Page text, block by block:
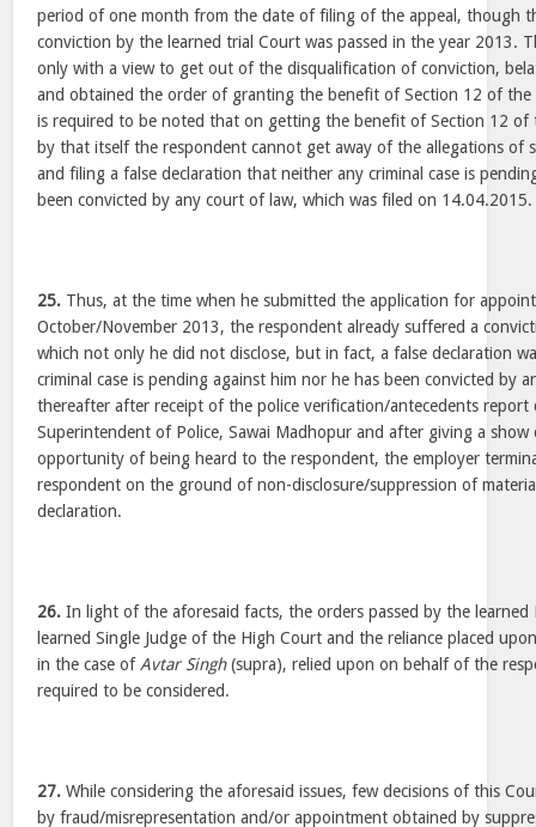
period of one month from the date of filing of the appeal, though
conviction by the learned trial Court was passed in the year 2013.
only with a view to get out of the disqualification of conviction,
and obtained the order of granting the benefit of Section 12 of
is required to be noted that on getting the benefit of Section 12 of
by that itself the respondent cannot get away of the allegations of
and filing a false declaration that neither any criminal case is
been convicted by any court of law, which was filed on 14.04.2015.
25. Thus, at the time when he submitted the application for
October/November 2013, the respondent already suffered a
which not only he did not disclose, but in fact, a false declaration
criminal case is pending against him nor he has been convicted by
thereafter after receipt of the police verification/antecedents
Superintendent of Police, Sawai Madhopur and after giving a show
opportunity of being heard to the respondent, the employer
respondent on the ground of non-disclosure/suppression of
declaration.
26. In light of the aforesaid facts, the orders passed by the learned
learned Single Judge of the High Court and the reliance placed
in the case of Avtar Singh(supra), relied upon on behalf of the
required to be considered.
27. While considering the aforesaid issues, few decisions of this
by fraud/misrepresentation and/or appointment obtained by